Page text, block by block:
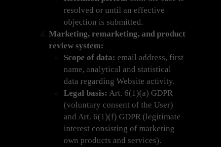
resolved or until an effective
objection is submitted.
Marketing, remarketing, and product
review system:
Scope of data: email address, first
name, analytical and statistical
data regarding Website activity.
Legal basis: Art. 6(1)(a) GDPR
(voluntary consent of the User)
and Art. 6(1)(f) GDPR (legitimate
interest consisting of marketing
own products and services).